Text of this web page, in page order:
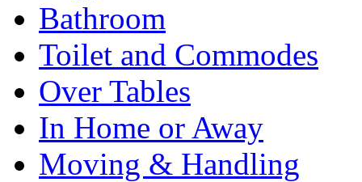
Bathroom
Toilet and Commodes
Over Tables
In Home or Away
Moving & Handling